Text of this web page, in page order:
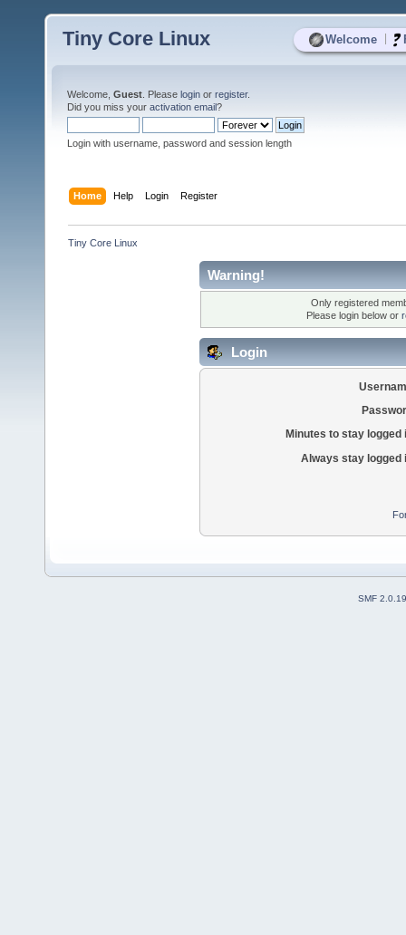
Welcome
Tiny Core Linux
Welcome, Guest . Please login or register.
Did you miss your activation email?
Login with username, password and session length
Home Help Login Register
Tiny Core Linux
Warning!
Only registered
Please login below or
Login
Minutes to stay logged
Always stay logged
SMF 2.0.19